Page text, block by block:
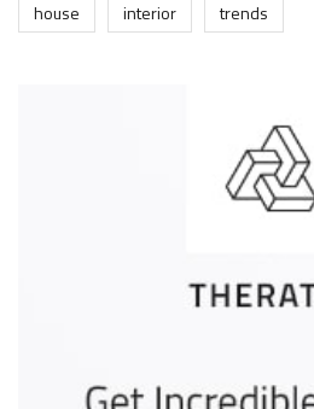
house
interior trends